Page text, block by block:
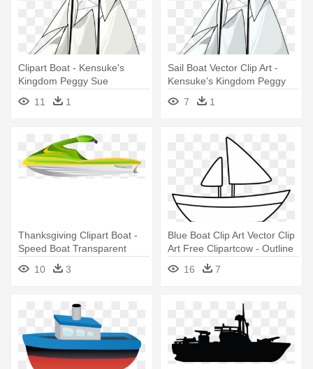
Clipart Boat - Kensuke's
Kingdom Peggy Sue
11
1
Sail Boat Vector Clip Art -
Kensuke's Kingdom Peggy
7 1
Thanksgiving Clipart Boat -
Speed Boat Transparent
Background
10 3
Blue Boat Clip Art Vector Clip
Art Free Clipartcow - Outline
Picture Of Boat
16 7